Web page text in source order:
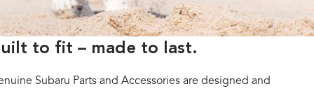
All-new Uncharted
Electric
Impreza
Book a Service
Capped Price Servicing
Warranty
Accessories
Finance
Finance
Company
to fit – made to last.
Subaru Parts and Accessories are designed and